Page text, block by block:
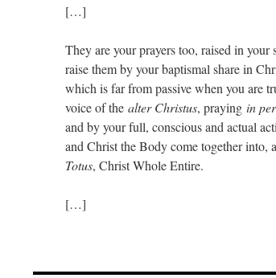
[…]
They are your prayers too, raised in
raise them by your baptismal share in
which is far from passive when you are
voice of the alter Christus, praying in
and by your full, conscious and actual
and Christ the Body come together
Totus, Christ Whole Entire.
[…]